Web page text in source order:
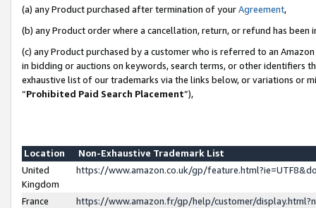
(a) any Product purchased after termination of yourAgreement,
(b) any Product order where a cancellation, return, or refund has been
(c) any Product purchased by a customer who is referred to an
in bidding or auctions on keywords, search terms, or other identifiers
exhaustive list of our trademarks via the links below, or variations or
“Prohibited Paid Search Placement”),
Location
Non-Exhaustive Trademark List
United
Kingdom
https://www.amazon.co.uk/gp/
France
https://www.amazon.fr/gp/help/customer/